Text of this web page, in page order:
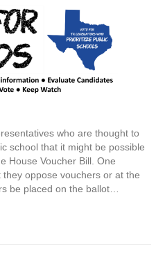
who are thought to
school that it might be possible
House Voucher Bill. One
oppose vouchers or at the
be placed on the ballot…